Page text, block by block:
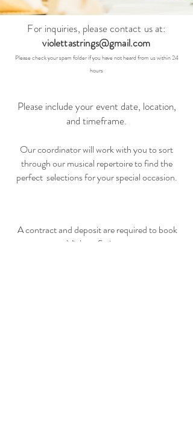
For inquiries, please contact us at:
violettastrings@gmail.com
Please check your spam folder if you have not heard from us within 24
hours
Please include your event date, location,
and timeframe.
Our coordinator will work with you to sort
through our musical repertoireto find the
perfect selections for your special occasion.
A contract and deposit are required to book
Violetta Strings.